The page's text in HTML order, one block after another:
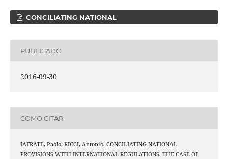
CONCILIATING NATIONAL
PUBLICADO
2016-09-30
COMO CITAR
IAFRATE, Paolo; RICCI, Antonio. CONCILIATING NATIONAL
PROVISIONS WITH INTERNATIONAL REGULATIONS. THE CASE OF